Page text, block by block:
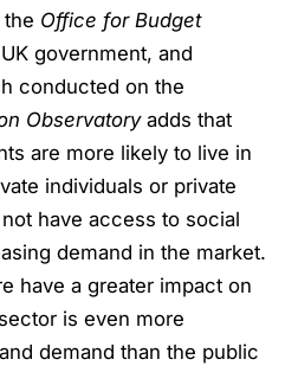
Office for Budget
government, and
conducted on the
Observatoryadds that
are more likely to live in
individuals or private
have access to social
demand in the market.
have a greater impact on
is even more
demand than the public